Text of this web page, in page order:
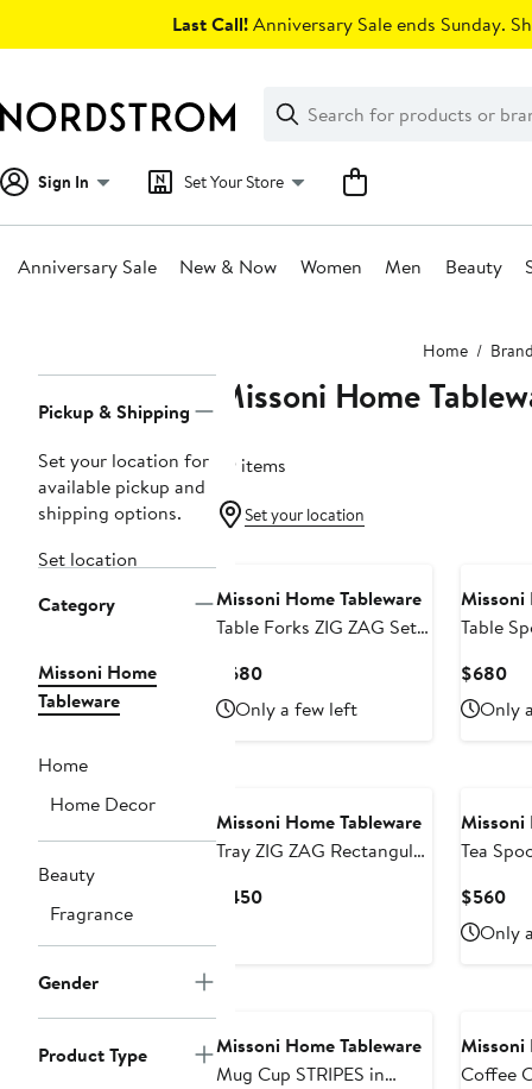
Last Call!Anniversary Sale ends Sunday.
Search
Clear
Clear
Search
Sign In Set Your Store
Anniversary Sale New & Now Women Men Beauty
Home
Navigation
Pickup & Shipping
Set your location for
available pickup and
shipping options.
Set location
Category
Missoni Home
Tableware
Home
Home Decor
Beauty
Fragrance
Gender
Product Type
Missoni Home
79 items
Set your location
Missoni Home Tableware
Table Forks ZIG ZAG Set
$680Current
Price
$680
Only a few left
Missoni
Table
$680
Only
Missoni Home Tableware
Tray ZIG ZAG Rectangular
8.5" x 6.75"
$450Current
Missoni
Tea
$560
Only
Missoni Home Tableware
Mug Cup STRIPES in
Missoni
Coffee